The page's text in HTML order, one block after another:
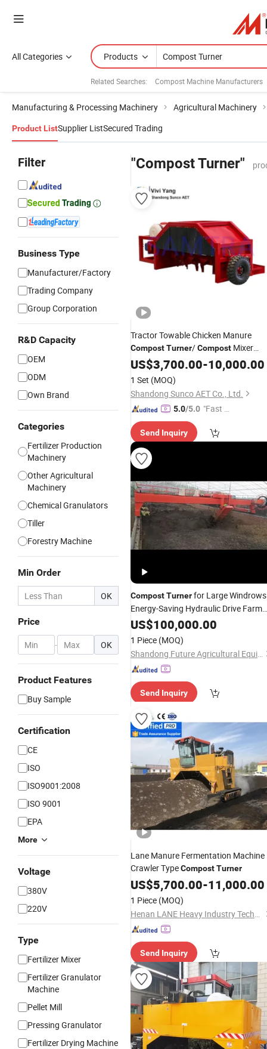
All Categories Products
Related Searches: Compost Machine Manufacturers
Manufacturing & Processing Machinery Agricultural Machinery
Product ListSupplier ListSecured Trading
Filter
Business Type
Manufacturer/Factory
Trading Company
Group Corporation
R&D Capacity
OEM
ODM
Own Brand
Categories
Fertilizer Production
Machinery
Other Agricultural
Machinery
Chemical Granulators
Tiller
Forestry Machine
Min Order
OK
Price
- OK
Product Features
Buy Sample
Certification
CE
ISO
ISO9001:2008
ISO 9001
EPA
More
Voltage
380V
220V
Type
Fertilizer Mixer
Fertilizer Granulator
Machine
Pellet Mill
Pressing Granulator
Fertilizer Drying Machine
"Compost Turner"
Tractor Towable Chicken Manure
CompostTurner/Compost Mixer
Turner
US$3,700.00-10,000.00
1 Set (MOQ)
Shandong Sunco AET Co., Ltd.
5.0/5.0 "Fast D
Send Inquiry
CompostTurnerfor Large Windrows
Energy-Saving Hydraulic Drive Farm
Waste Recycling
US$100,000.00
1 Piece (MOQ)
Shandong Future Agricultural Equipment Machinery Co., Ltd.
Send Inquiry
Lane Manure Fermentation Machine
Crawler TypeCompostTurner
US$5,700.00-11,000.00
1 Piece (MOQ)
Henan LANE Heavy Industry Technology Co.,Ltd.
Send Inquiry